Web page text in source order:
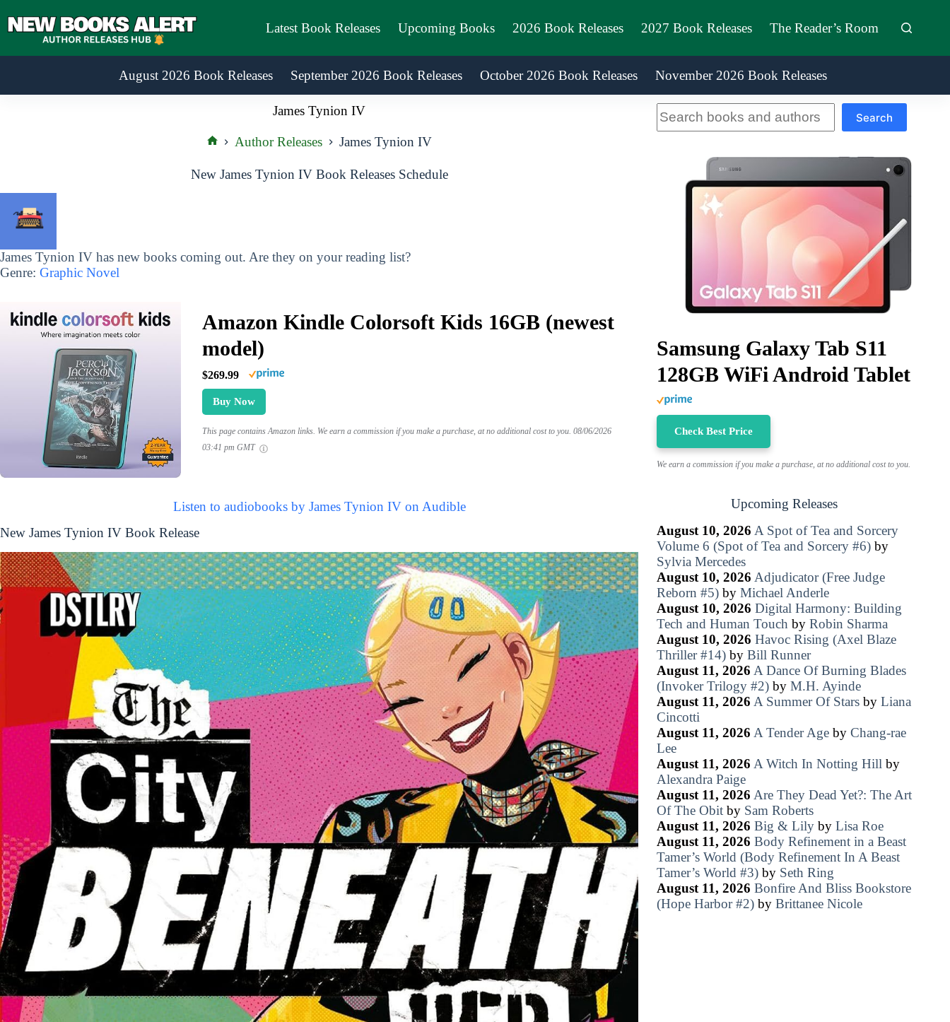
to
Latest Book Releases Upcoming Books 2026 Book Releases 2027 Book Releases The Reader’s Room
August 2026 Book Releases September 2026 Book Releases October 2026 Book Releases November 2026 Book Releases
James Tynion IV
Author Releases James Tynion IV
New James Tynion IV Book Releases Schedule
James Tynion IV has new books coming out. Are they on your reading list?
Genre: Graphic Novel
Amazon Kindle Colorsoft Kids 16GB (newest
model)
$269.99
Buy Now
This page contains Amazon links. We earn a commission if you make a purchase, at no additional cost to you. 08/06/2026
03:41 pm GMT
Listen to audiobooks by James Tynion IV on Audible
New James Tynion IV Book Release
Search
Samsung Galaxy Tab S11
128GB WiFi Android Tablet
Check Best Price
We earn a commission if you make a purchase, at no additional cost to you.
Upcoming Releases
August 10, 2026 A Spot of Tea and Sorcery
Volume 6 (Spot of Tea and Sorcery #6)by
Sylvia Mercedes
August 10, 2026 Adjudicator (Free Judge
Reborn #5)by Michael Anderle
August 10, 2026 Digital Harmony: Building
Tech and Human Touch by Robin Sharma
August 10, 2026 Havoc Rising (Axel Blaze
Thriller #14)by Bill Runner
August 11, 2026 A Dance Of Burning Blades
(Invoker Trilogy #2)by M.H. Ayinde
August 11, 2026 A Summer Of Starsby Liana
Cincotti
August 11, 2026 A Tender Ageby Chang-rae
Lee
August 11, 2026 A Witch In Notting Hill by
Alexandra Paige
August 11, 2026 Are They Dead Yet?: The Art
Of The Obitby Sam Roberts
August 11, 2026 Big & Lilyby Lisa Roe
August 11, 2026 Body Refinement in a Beast
Tamer’s World (Body Refinement In A Beast
Tamer’s World #3)by Seth Ring
August 11, 2026 Bonfire And Bliss Bookstore
(Hope Harbor #2)by Brittanee Nicole